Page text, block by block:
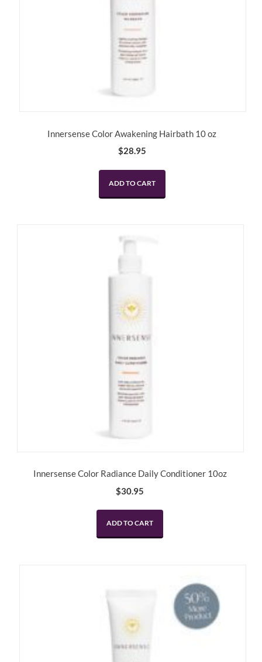
Innersense Color Awakening Hairbath 10 oz
$28.95
ADD TO CART
Innersense Color Radiance Daily Conditioner 10oz
$30.95
ADD TO CART